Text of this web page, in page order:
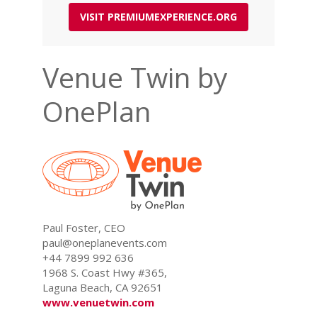
VISIT PREMIUMEXPERIENCE.ORG
Venue Twin by
OnePlan
Paul Foster, CEO
paul@oneplanevents.com
+44 7899 992 636
1968 S. Coast Hwy #365,
Laguna Beach, CA 92651
www.venuetwin.com